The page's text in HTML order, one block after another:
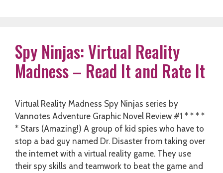
Spy Ninjas: Virtual Reality
Madness – Read It and Rate It
Virtual Reality Madness Spy Ninjas series by
Vannotes Adventure Graphic Novel Review #1 * * * *
* Stars (Amazing!) A group of kid spies who have to
stop a bad guy named Dr. Disaster from taking over
the internet with a virtual reality game. They use
their spy skills and teamwork to beat the game and